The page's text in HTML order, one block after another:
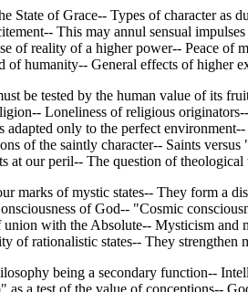
State of Grace-- Types of character as
This may annul sensual
of reality of a higher power-- Peace
humanity-- General effects of higher
be tested by the human value of its
Loneliness of religious
only to the perfect
of the saintly character-- Saints
at our peril-- The question of theological
marks of mystic states-- They form a
of God-- "Cosmic
with the Absolute-- Mysticism
of rationalistic states-- They strengthen
being a secondary function--
a test of the value of conceptions--